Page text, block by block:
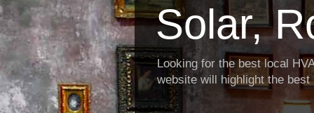
Solar,
Looking for the best local
website will highlight the